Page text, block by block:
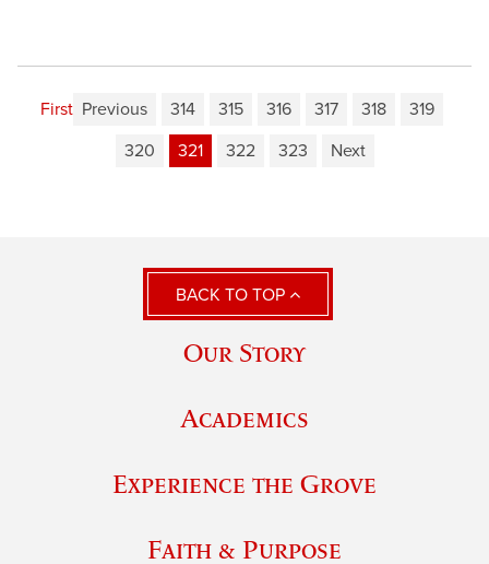
First Previous 314 315 316 317 318
319
320
321 322 323 Next
BACK TO TOP
Our Story
Academics
Experience the Grove
Faith & Purpose